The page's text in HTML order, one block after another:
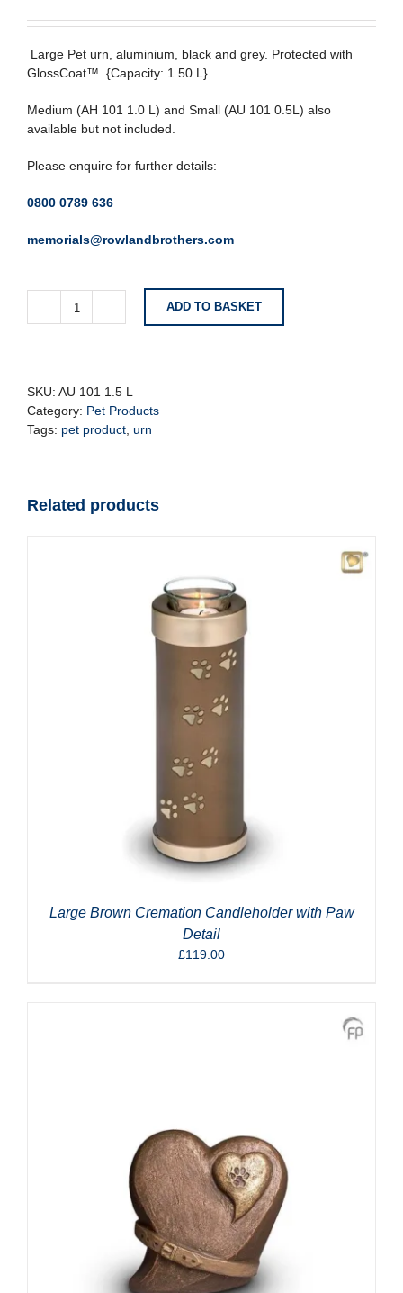
Large Pet urn, aluminium, black and grey. Protected with
GlossCoat™. {Capacity: 1.50 L}
Medium (AH 101 1.0 L) and Small (AU 101 0.5L) also
available but not included.
Please enquire for further details:
0800 0789 636
memorials@rowlandbrothers.com
Large
Pet
Urn
with
ADD TO BASKET
SKU: AU 101 1.5 L
Category: Pet Products
Tags: pet product urn
Related products
Large Brown Cremation Candleholder with Paw
Detail
£119.00